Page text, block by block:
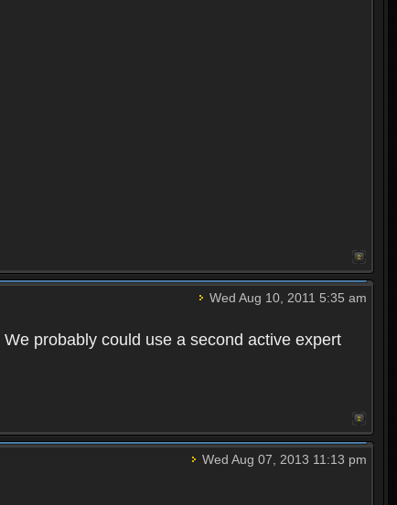
Wed Aug 10, 2011 5:35 am
probably could use a second active expert
Wed Aug 07, 2013 11:13 pm